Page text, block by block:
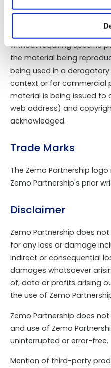
prior permission of Zemo
Material may be
without requiring specific
the material being
being used in a
context or for commercial
material is being issued to
web address) and
acknowledged.
Trade Marks
The Zemo Partnership
Zemo Partnership's prior
Disclaimer
Zemo Partnership does
for any loss or damage
indirect or consequential
damages whatsoever
of, data or profits arising
the use of Zemo
Zemo Partnership does
and use of Zemo
uninterrupted or error-free.
Mention of third-party